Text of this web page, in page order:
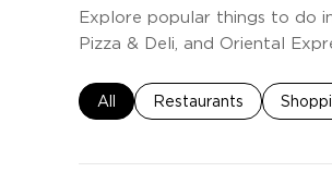
Explore popular things to do
Pizza & Deli, and Oriental
Search businesses related to
All Search businesses
Restaurants